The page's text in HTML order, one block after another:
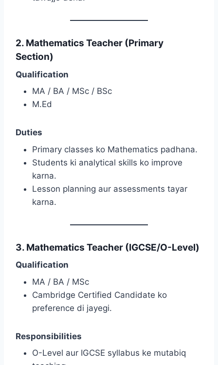
2. Mathematics Teacher (Primary
Section)
Qualification
MA / BA / MSc / BSc
M.Ed
Duties
Primary classes ko Mathematics padhana.
Students ki analytical skills ko improve
karna.
Lesson planning aur assessments tayar
karna.
3. Mathematics Teacher (IGCSE/O-Level)
Qualification
MA / BA / MSc
Cambridge Certified Candidate ko
preference di jayegi.
Responsibilities
O-Level aur IGCSE syllabus ke mutabiq